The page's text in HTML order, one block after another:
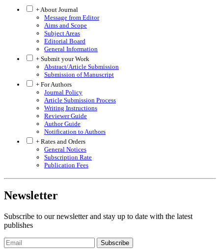
+ About Journal
Message from Editor
Aims and Scope
Subject Areas
Editorial Board
General Information
+ Submit your Work
Abstract/Article Submission
Submission of Manuscript
+ For Authors
Journal Policy
Article Submission Process
Writing Instructions
Reviewer Guide
Author Guide
Notification to Authors
+ Rates and Orders
General Notices
Subscription Rate
Publication Fees
Newsletter
Subscribe to our newsletter and stay up to date with the latest
publishes
Subscribe